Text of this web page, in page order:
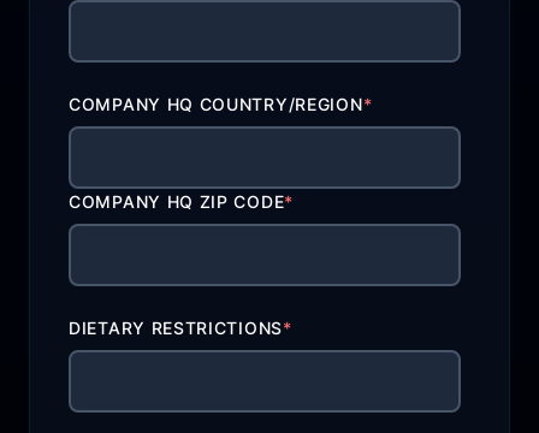
COMPANY HQ COUNTRY/REGION*
COMPANY HQ ZIP CODE*
DIETARY RESTRICTIONS*